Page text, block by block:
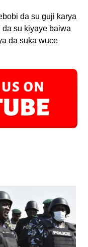
da su guji karya
su kiyaye baiwa
da suka wuce